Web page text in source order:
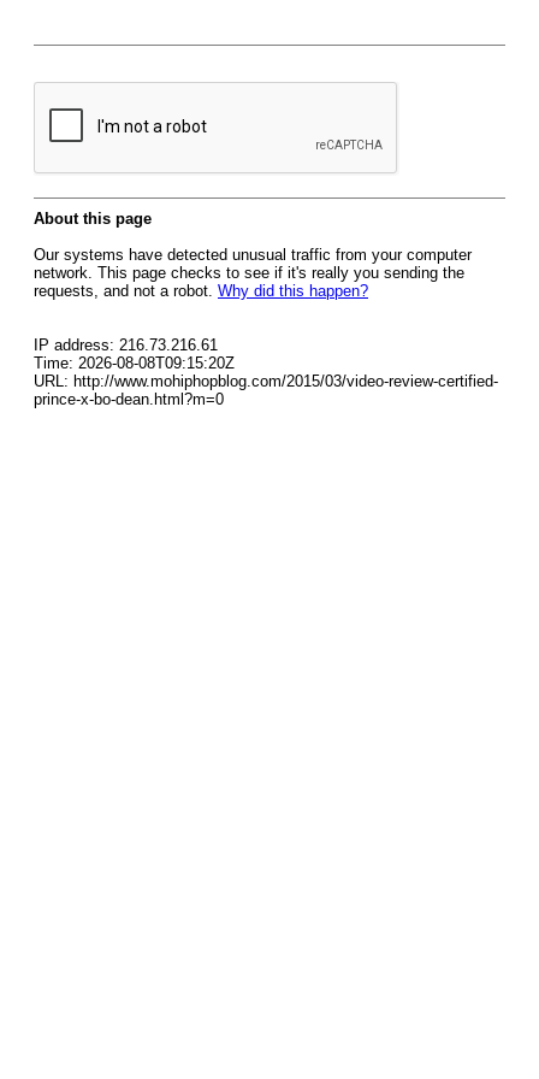
About this page
Our systems have detected unusual traffic from your computer
network. This page checks to see if it's really you sending the
requests, and not a robot. Why did this happen?
IP address: 216.73.216.61
Time: 2026-08-08T09:15:20Z
URL: http://www.mohiphopblog.com/2015/03/video-review-certified-
prince-x-bo-dean.html?m=0